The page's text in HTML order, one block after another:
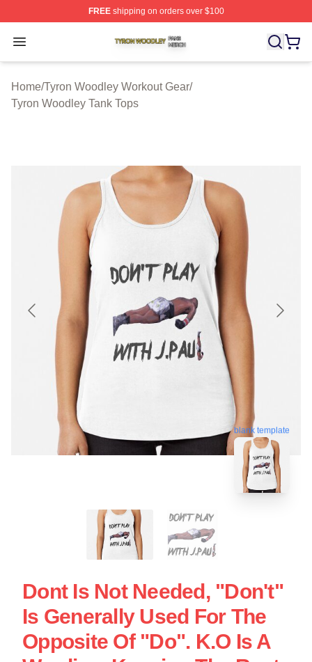
FREEshipping on orders over $100
Open menu
Tyron Woodley Shop ⚡️ Officially Licensed Tyron
Home/Tyron Woodley Workout Gear/
Tyron Woodley Tank Tops
blank template
Dont Is Not Needed, "Don't"
Is Generally Used For The
Opposite Of "Do". K.O Is A